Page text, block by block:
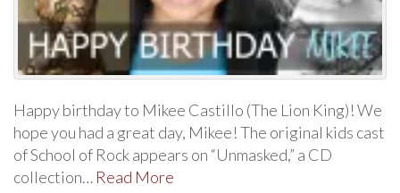
Happy birthday to Mikee Castillo (The Lion King)! We
hope you had a great day, Mikee! The original kids cast
of School of Rock appears on “Unmasked,” a CD
collection… Read More